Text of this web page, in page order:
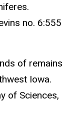
no. 6:555
of remains
Iowa.
of Sciences,